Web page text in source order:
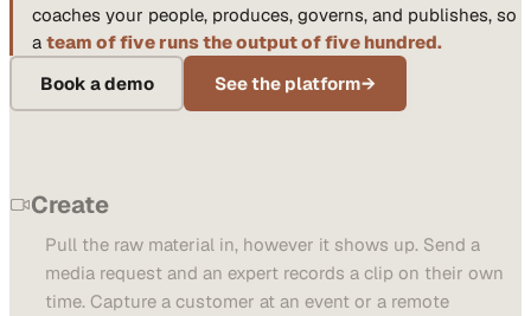
coaches your people, produces, governs, and publishes, so
a team of five runs the output of five hundred.
Book a demo
See the platform→
Create
Pull the raw material in, however it shows up. Send a
media request and an expert records a clip on their own
time. Capture a customer at an event or a remote